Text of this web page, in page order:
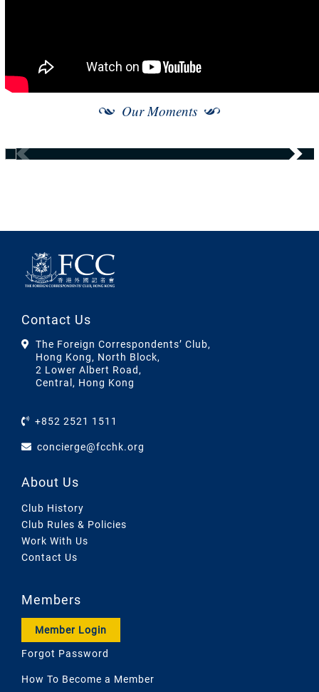
Our Moments
Contact Us
The Foreign Correspondents’ Club,
Hong Kong, North Block,
2 Lower Albert Road,
Central, Hong Kong
+852 2521 1511
concierge@fcchk.org
About Us
Club History
Club Rules & Policies
Work With Us
Contact Us
Members
Member Login
Forgot Password
How To Become a Member